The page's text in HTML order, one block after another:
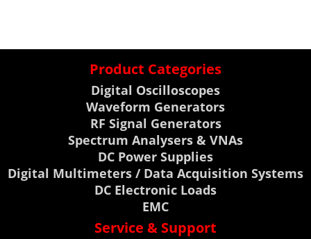
Product Categories
Digital Oscilloscopes
Waveform Generators
RF Signal Generators
Spectrum Analysers & VNAs
DC Power Supplies
Digital Multimeters / Data Acquisition Systems
DC Electronic Loads
EMC
Service & Support